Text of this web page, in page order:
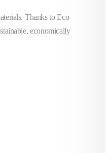
Thanks to Eco
economically